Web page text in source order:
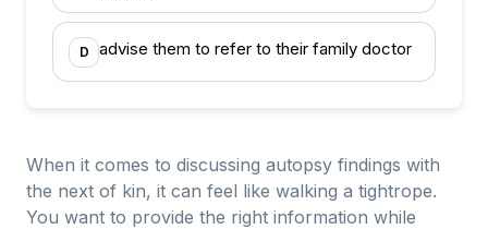
D advise them to refer to their family doctor
When it comes to discussing autopsy findings with
the next of kin, it can feel like walking a tightrope.
You want to provide the right information while